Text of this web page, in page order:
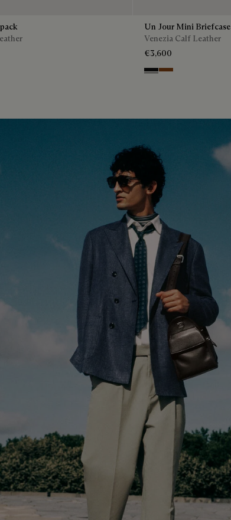
Un Jour Mini Briefcase
Venezia Calf Leather
€3,600
Nero Grigio
Cacao Intenso